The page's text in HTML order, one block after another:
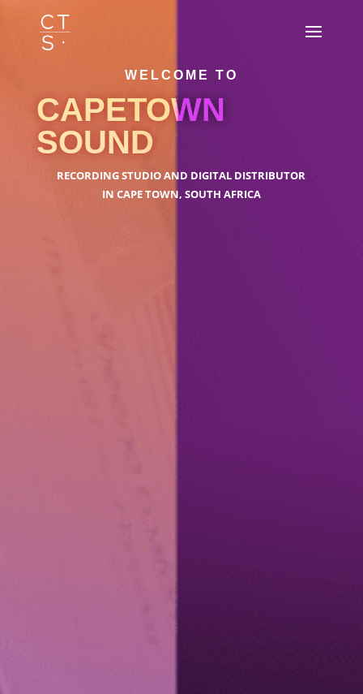
WELCOME TO
CAPETOWN
SOUND
RECORDING STUDIO AND DIGITAL DISTRIBUTOR
IN CAPE TOWN, SOUTH AFRICA